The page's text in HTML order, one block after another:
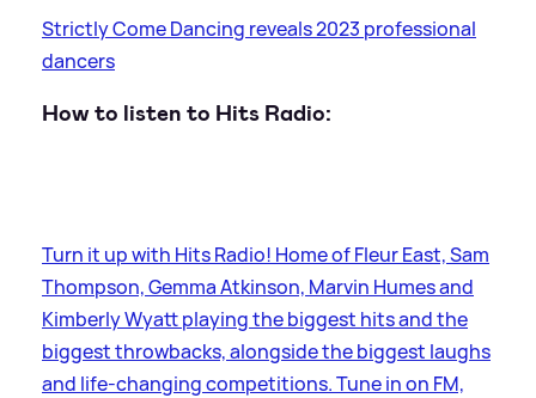
Strictly Come Dancing reveals 2023 professional
dancers
How to listen to Hits Radio:
Turn it up with Hits Radio! Home of Fleur East, Sam
Thompson, Gemma Atkinson, Marvin Humes and
Kimberly Wyatt playing the biggest hits and the
biggest throwbacks, alongside the biggest laughs
and life-changing competitions. Tune in on FM,